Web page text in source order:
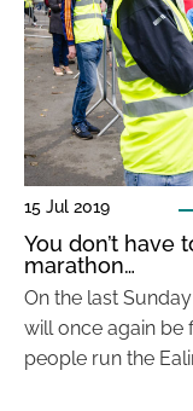
15 Jul 2019
You don’t have
marathon…
On the last
will once again be
people run the